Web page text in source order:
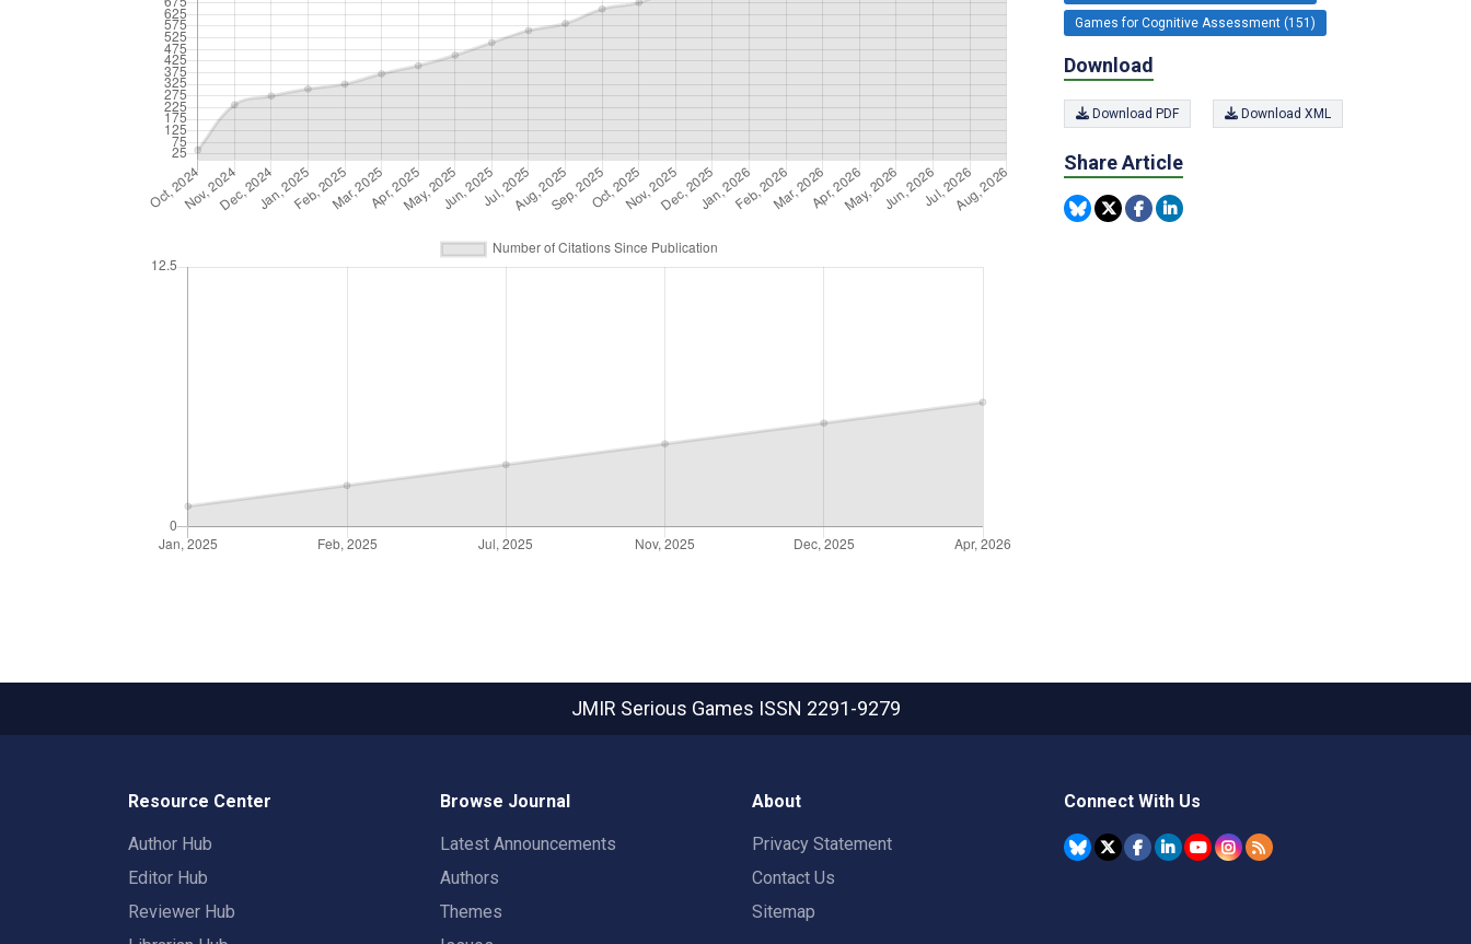
Games for Cognitive Assessment (151)
Download
Download PDF Download XML
Share Article
JMIR Serious Games ISSN 2291-9279
Resource Center
Author Hub
Editor Hub
Reviewer Hub
Browse Journal
Latest Announcements
Authors
Themes
About
Privacy Statement
Contact Us
Sitemap
Connect With Us